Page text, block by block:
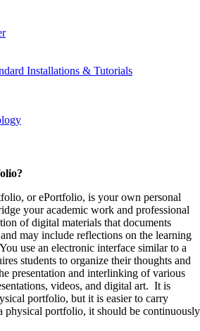
Installations & Tutorials
or ePortfolio, is your own personal
your academic work and professional
of digital materials that documents
may include reflections on the learning
use an electronic interface similar to a
students to organize their thoughts and
presentation and interlinking of various
videos, and digital art. It is
portfolio, but it is easier to carry
physical portfolio, it should be continuously